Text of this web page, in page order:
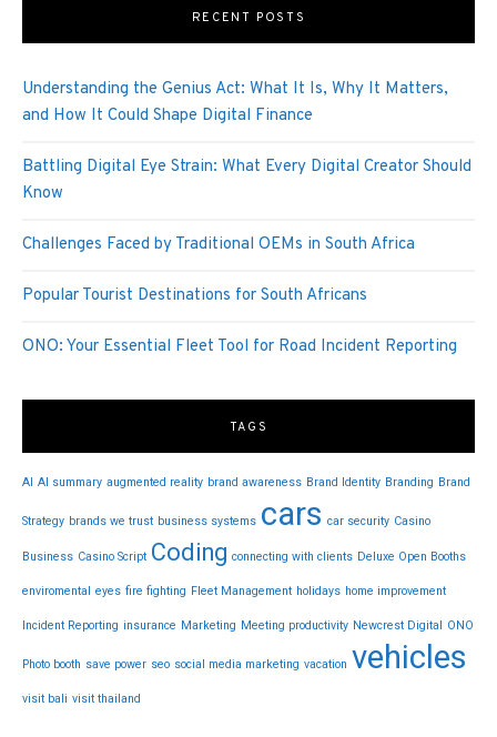
RECENT POSTS
Understanding the Genius Act: What It Is, Why It Matters,
and How It Could Shape Digital Finance
Battling Digital Eye Strain: What Every Digital Creator Should
Know
Challenges Faced by Traditional OEMs in South Africa
Popular Tourist Destinations for South Africans
ONO: Your Essential Fleet Tool for Road Incident Reporting
TAGS
AI AI summary augmented reality brand awareness Brand Identity Branding Brand
Strategy brands we trust business systems cars car security Casino
Business Casino Script Coding connecting with clients Deluxe Open Booths
enviromental eyes fire fighting Fleet Management holidays home improvement
Incident Reporting insurance Marketing Meeting productivity Newcrest Digital ONO
Photo booth save power seo social media marketing vacation vehicles
visit bali visit thailand